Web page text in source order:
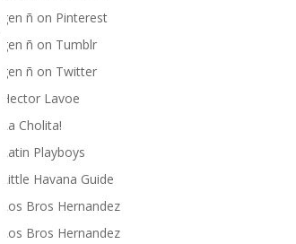
gen ñ on Pinterest
gen ñ on Tumblr
gen ñ on Twitter
Hector Lavoe
La Cholita!
Latin Playboys
Little Havana Guide
Los Bros Hernandez
Los Bros Hernandez